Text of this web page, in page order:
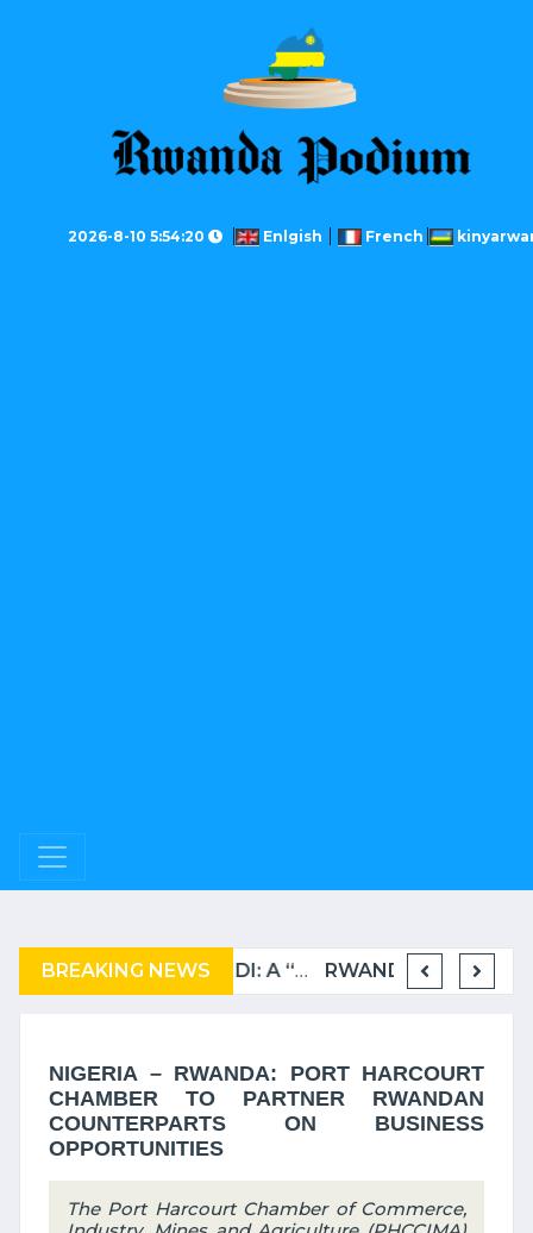
2026-8-10 5:54:20 Enlgish French
BREAKING NEWS
COMPLAINT FILED FOR CORRUPTION IN BELGIUM AGAINST THE TSHISEKEDI CLAN BURUNDI: A “COERCIVE” REPATRIATION FROM TANZANIA OF REFUGEES
NIGERIA – RWANDA: PORT HARCOURT
CHAMBER TO PARTNER RWANDAN
COUNTERPARTS ON BUSINESS
OPPORTUNITIES
The Port Harcourt Chamber of Commerce,